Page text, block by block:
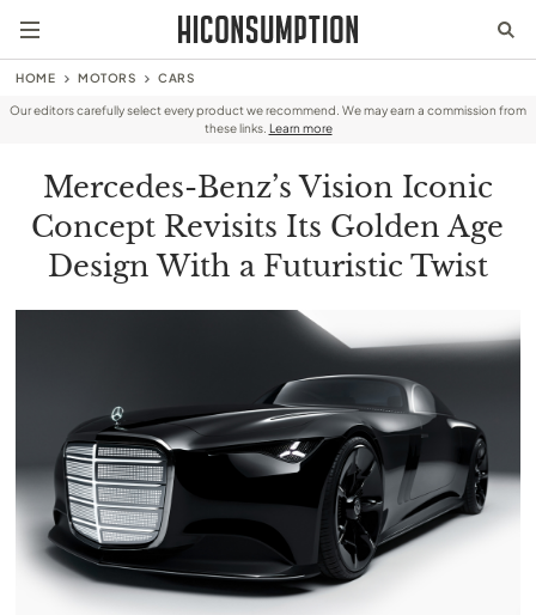
HOME MOTORS CARS
Our editors carefully select every product we recommend. We may earn a commission from
these links. Learn more
Mercedes-Benz’s Vision Iconic
Concept Revisits Its Golden Age
Design With a Futuristic Twist